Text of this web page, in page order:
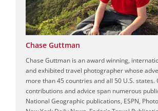
Chase Guttman
Chase Guttman is an award winning,
and exhibited travel photographer whose
more than 45 countries and all 50 U.S. states.
contributions and advice span numerous
National Geographic publications, ESPN,